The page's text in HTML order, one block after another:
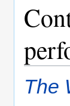
The